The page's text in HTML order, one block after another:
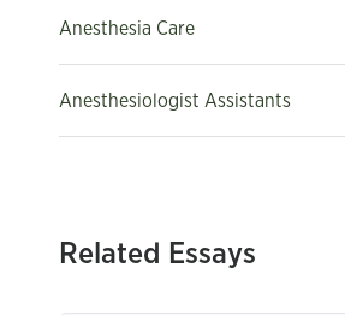
Anesthesia Care
Anesthesiologist Assistants
Related Essays